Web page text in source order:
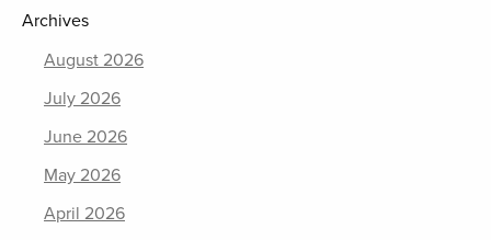
Archives
August 2026
July 2026
June 2026
May 2026
April 2026